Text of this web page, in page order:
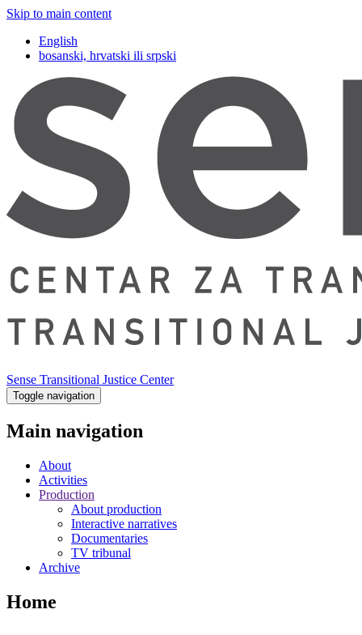
Skip to main content
English
bosanski, hrvatski ili srpski
Sense Transitional Justice Center
Toggle navigation
Main navigation
About
Activities
Production
About production
Interactive narratives
Documentaries
TV tribunal
Archive
Home